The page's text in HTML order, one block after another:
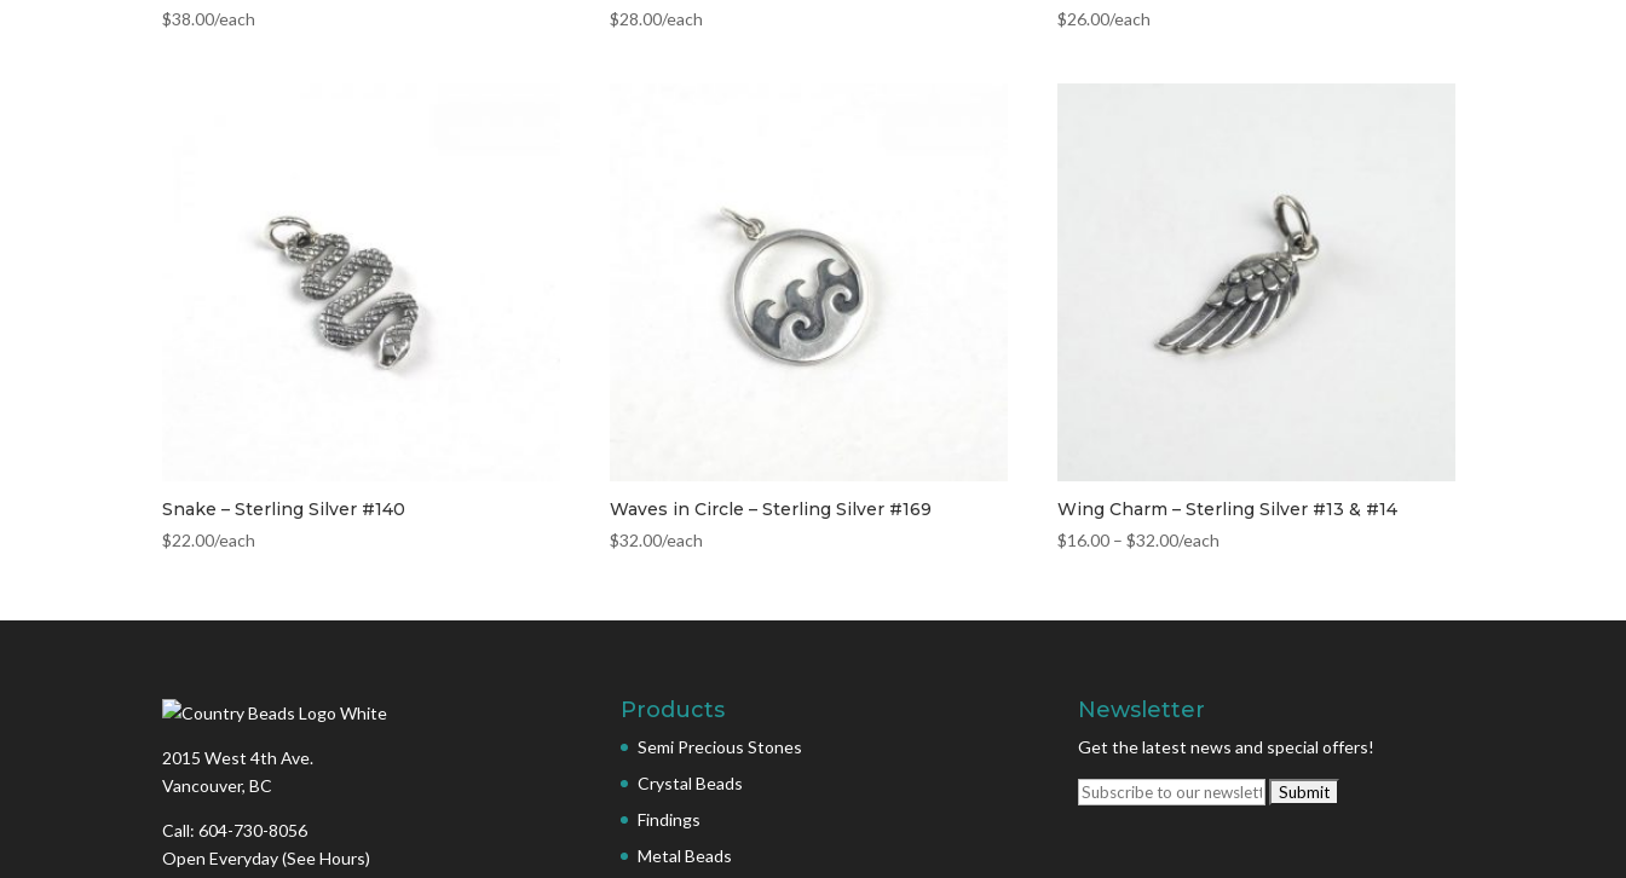
$38.00/each $28.00/each $26.00/each
Snake – Sterling Silver #140
$22.00/each
Waves in Circle – Sterling Silver #169
$32.00/each
Wing Charm – Sterling Silver #13 & #14
$16.00 –$32.00/each
2015 West 4th Ave.
Vancouver, BC
Call: 604-730-8056
Open Everyday(See Hours)
Products
Semi Precious Stones
Crystal Beads
Findings
Metal Beads
Newsletter
Get the latest news and special offers!